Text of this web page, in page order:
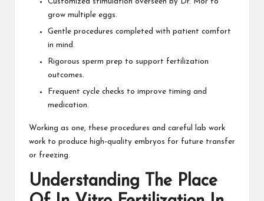
grow multiple eggs.
Gentle procedures completed with patient comfort
in mind.
Rigorous sperm prep to support fertilization
outcomes.
Frequent cycle checks to improve timing and
medication.
Working as one, these procedures and careful lab work
work to produce high-quality embryos for future transfer
or freezing.
Understanding The Place